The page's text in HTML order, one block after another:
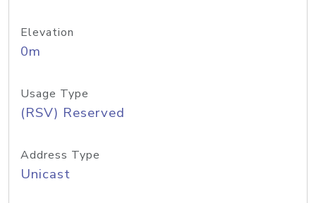
Elevation
0m
Usage Type
(RSV) Reserved
Address Type
Unicast